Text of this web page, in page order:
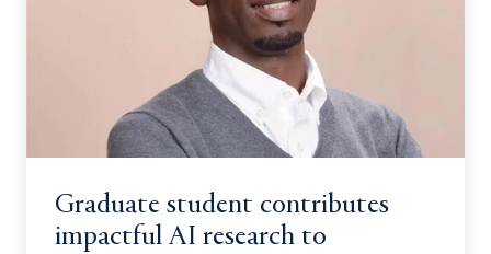
Graduate student contributes
impactful AI research to